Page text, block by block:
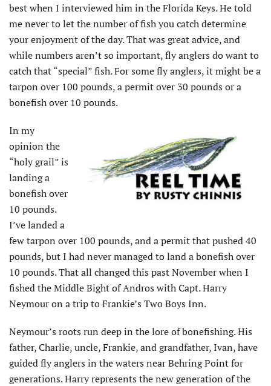
best when I interviewed him in the Florida Keys. He told
me never to let the number of fish you catch determine
your enjoyment of the day. That was great advice, and
while numbers aren’t so important, fly anglers do want to
catch that “special” fish. For some fly anglers, it might be a
tarpon over 100 pounds, a permit over 30 pounds or a
bonefish over 10 pounds.
In my
opinion the
“holy grail” is
landing a
bonefish over
10 pounds.
I’ve landed a
few tarpon over 100 pounds, and a permit that pushed 40
pounds, but I had never managed to land a bonefish over
10 pounds. That all changed this past November when I
fished the Middle Bight of Andros with Capt. Harry
Neymour on a trip to Frankie’s Two Boys Inn.
Neymour’s roots run deep in the lore of bonefishing. His
father, Charlie, uncle, Frankie, and grandfather, Ivan, have
guided fly anglers in the waters near Behring Point for
generations. Harry represents the new generation of the